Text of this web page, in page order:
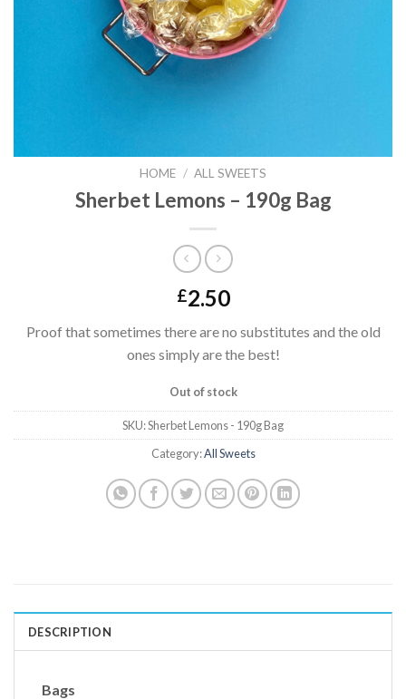
HOME / ALL SWEETS
Sherbet Lemons – 190g Bag
£2.50
Proof that sometimes there are no substitutes and the old
ones simply are the best!
Out of stock
SKU:Sherbet Lemons - 190g Bag
Category:All Sweets
DESCRIPTION
Bags